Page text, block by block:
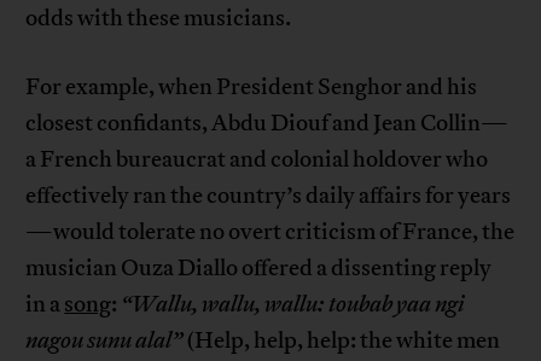
odds with these musicians.
For example, when President Senghor and his
closest confidants, Abdu Diouf and Jean Collin—
a French bureaucrat and colonial holdover who
effectively ran the country’s daily affairs for years
—would tolerate no overt criticism of France, the
musician Ouza Diallo offered a dissenting reply
in asong: “Wallu, wallu, wallu: toubab yaa ngi
nagou sunu alal”(Help, help, help: the white men